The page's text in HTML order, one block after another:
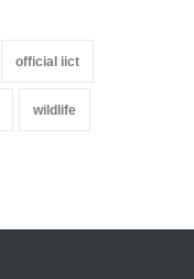
official iict
wildlife